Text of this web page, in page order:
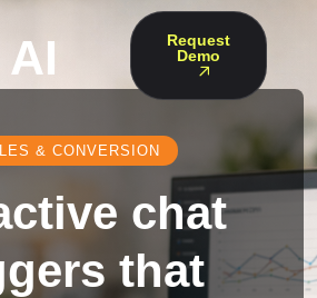
Request
Demo
& CONVERSION
chat
that